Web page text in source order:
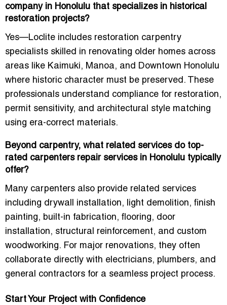
company in Honolulu that specializes in historical
restoration projects?
Yes—Loclite includes restoration carpentry
specialists skilled in renovating older homes across
areas like Kaimuki, Manoa, and Downtown Honolulu
where historic character must be preserved. These
professionals understand compliance for restoration,
permit sensitivity, and architectural style matching
using era-correct materials.
Beyond carpentry, what related services do top-
rated carpenters repair services in Honolulu typically
offer?
Many carpenters also provide related services
including drywall installation, light demolition, finish
painting, built-in fabrication, flooring, door
installation, structural reinforcement, and custom
woodworking. For major renovations, they often
collaborate directly with electricians, plumbers, and
general contractors for a seamless project process.
Start Your Project with Confidence